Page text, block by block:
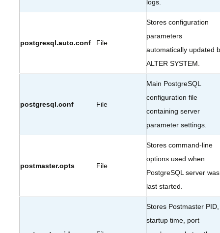
logs.
postgresql.auto.conf File
Stores configuration
parameters
automatically updated
ALTER SYSTEM.
postgresql.conf File
Main PostgreSQL
configuration file
containing server
parameter settings.
postmaster.opts File
Stores command-line
options used when
PostgreSQL server was
last started.
Stores Postmaster PID,
startup time, port